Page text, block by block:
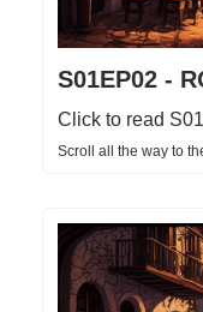
S01EP02 -
Click to read
Scroll all the way to